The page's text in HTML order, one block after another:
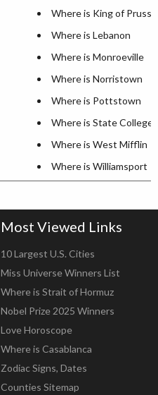
Where is King of Prussia
Where is Lebanon
Where is Monroeville
Where is Norristown
Where is Pottstown
Where is State College
Where is West Mifflin
Where is Williamsport
Most Viewed Links
10 Largest U.S. Cities
Miss Universe Winners List
Where is Strait of Hormuz
Nobel Prize 2025 Winners
Love Horoscope
Where is Casablanca
Zodiac Signs, Dates
Counties Sitemap